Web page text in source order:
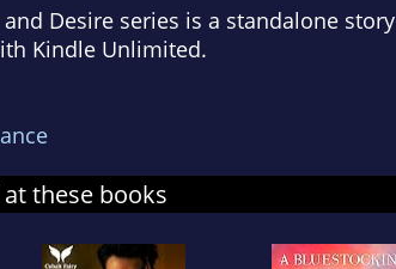
Desire series is a standalone
Kindle Unlimited.
these books